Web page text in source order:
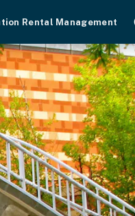
Rental Management